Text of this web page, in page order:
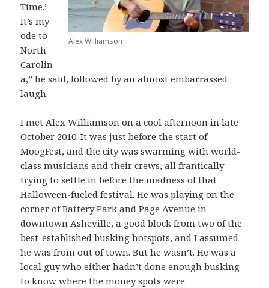
Alex Williamson
Time.’
It’s my
ode to
North
Carolin
a,” he said, followed by an almost embarrassed
laugh.
I met Alex Williamson on a cool afternoon in late
October 2010. It was just before the start of
MoogFest, and the city was swarming with world-
class musicians and their crews, all frantically
trying to settle in before the madness of that
Halloween-fueled festival. He was playing on the
corner of Battery Park and Page Avenue in
downtown Asheville, a good block from two of the
best-established busking hotspots, and I assumed
he was from out of town. But he wasn’t. He was a
local guy who either hadn’t done enough busking
to know where the money spots were.